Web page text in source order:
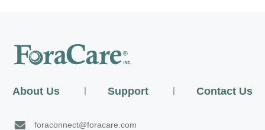
About Us | Support | Contact Us
foraconnect@foracare.com